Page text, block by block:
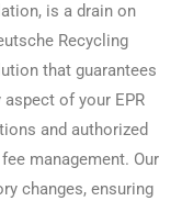
is a drain on
Recycling
that guarantees
of your EPR
and authorized
management. Our
changes, ensuring